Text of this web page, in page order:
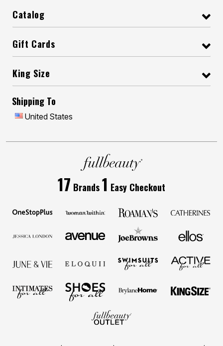
Catalog
Gift Cards
King Size
Shipping To
United States
17 Brands1 Easy Checkout